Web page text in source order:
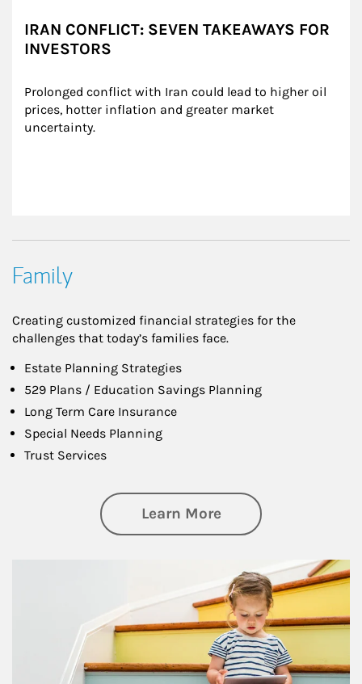
IRAN CONFLICT: SEVEN TAKEAWAYS FOR
INVESTORS
Prolonged conflict with Iran could lead to higher oil
prices, hotter inflation and greater market
uncertainty.
Family
Creating customized financial strategies for the
challenges that today’s families face.
Estate Planning Strategies
529 Plans / Education Savings Planning
Long Term Care Insurance
Special Needs Planning
Trust Services
Learn Moreabout Family